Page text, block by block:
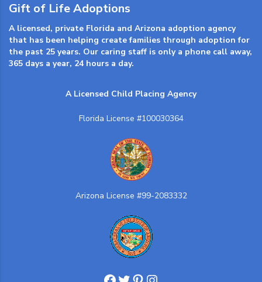
Gift of Life Adoptions
A licensed, private Florida and Arizona adoption agency
that has been helping create families through adoption for
the past 25 years. Our caring staff is only a phone call away,
365 days a year, 24 hours a day.
A Licensed Child Placing Agency
Florida License #100030364
Arizona License #99-2083332